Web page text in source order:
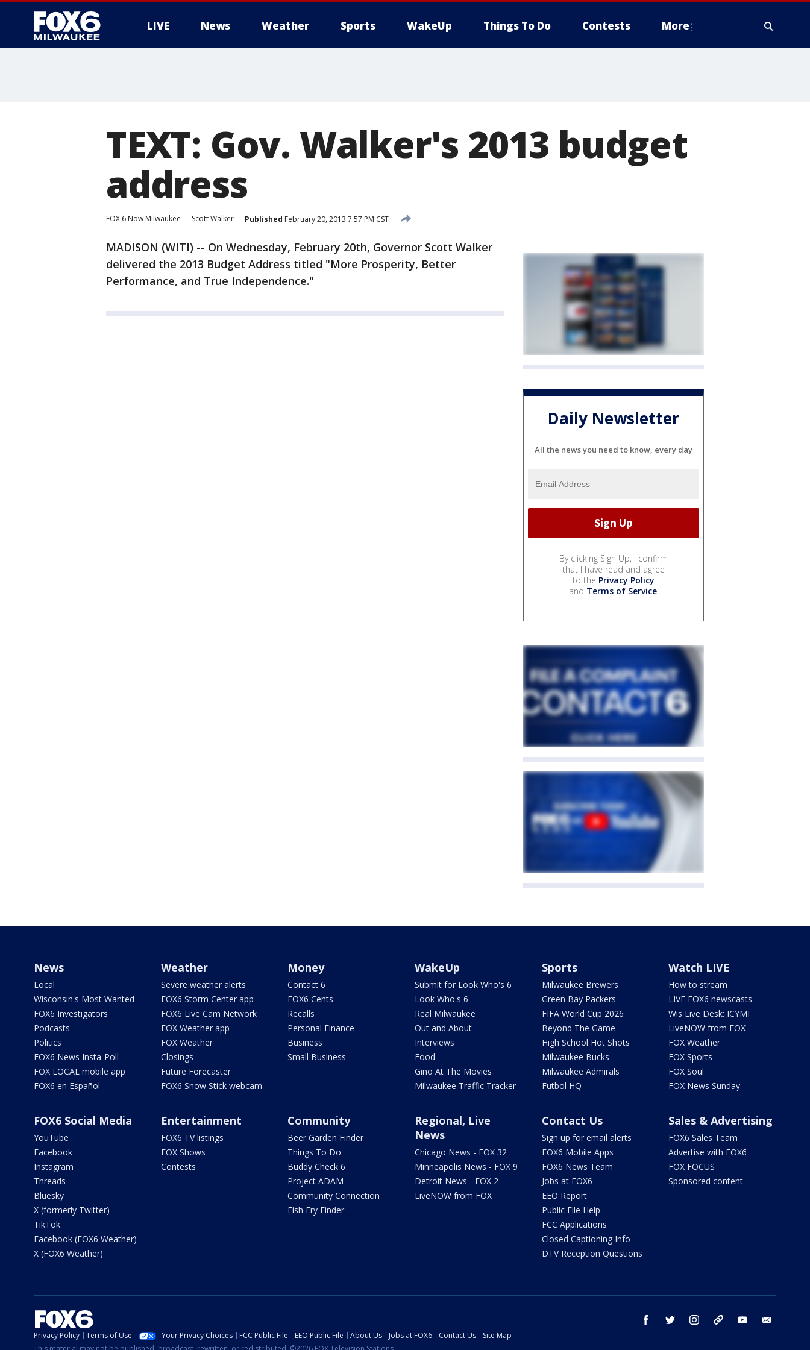
LIVE News Weather Sports WakeUp Things To Do Contests More
TEXT: Gov. Walker's 2013 budget
address
FOX 6 Now Milwaukee Scott Walker Published February 20, 2013 7:57 PM CST
MADISON (WITI) -- On Wednesday, February 20th, Governor Scott Walker
delivered the 2013 Budget Address titled "More Prosperity, Better
Performance, and True Independence."
Daily Newsletter
All the news you need to know, every day
By clicking Sign Up, I confirm
that I have read and agree
to the Privacy Policy
and Terms of Service.
News
Local
Wisconsin's Most Wanted
FOX6 Investigators
Podcasts
Politics
FOX6 News Insta-Poll
FOX LOCAL mobile app
FOX6 en Español
Weather
Severe weather alerts
FOX6 Storm Center app
FOX6 Live Cam Network
FOX Weather app
FOX Weather
Closings
Future Forecaster
FOX6 Snow Stick webcam
Money
Contact 6
FOX6 Cents
Recalls
Personal Finance
Business
Small Business
WakeUp
Submit for Look Who's 6
Look Who's 6
Real Milwaukee
Out and About
Interviews
Food
Gino At The Movies
Milwaukee Traffic Tracker
Sports
Milwaukee Brewers
Green Bay Packers
FIFA World Cup 2026
Beyond The Game
High School Hot Shots
Milwaukee Bucks
Milwaukee Admirals
Futbol HQ
Watch LIVE
How to stream
LIVE FOX6 newscasts
Wis Live Desk: ICYMI
LiveNOW from FOX
FOX Weather
FOX Sports
FOX Soul
FOX News Sunday
FOX6 Social Media
YouTube
Facebook
Instagram
Threads
Bluesky
X (formerly Twitter)
TikTok
Facebook (FOX6 Weather)
X (FOX6 Weather)
Entertainment
FOX6 TV listings
FOX Shows
Contests
Community
Beer Garden Finder
Things To Do
Buddy Check 6
Project ADAM
Community Connection
Fish Fry Finder
Regional, Live
News
Chicago News - FOX 32
Minneapolis News - FOX 9
Detroit News - FOX 2
LiveNOW from FOX
Contact Us
Sign up for email alerts
FOX6 Mobile Apps
FOX6 News Team
Jobs at FOX6
EEO Report
Public File Help
FCC Applications
Closed Captioning Info
DTV Reception Questions
Sales & Advertising
FOX6 Sales Team
Advertise with FOX6
FOX FOCUS
Sponsored content
facebook twitter instagram threads youtube
Privacy Policy Terms of Use Your Privacy Choices FCC Public File EEO Public File About Us Jobs at FOX6 Contact Us
Site Map